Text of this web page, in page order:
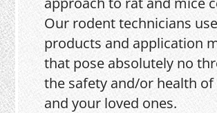
Our rodent technicians
products and application
that pose absolutely no
the safety and/or health of
and your loved ones.